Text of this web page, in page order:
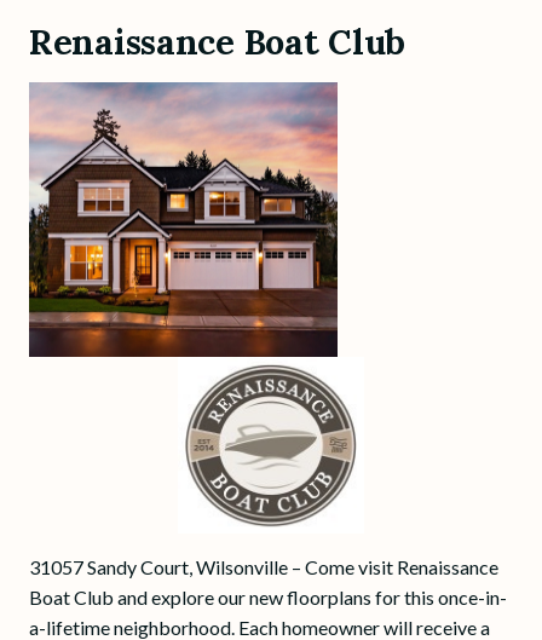
Renaissance Boat Club
31057 Sandy Court, Wilsonville – Come visit Renaissance
Boat Club and explore our new floorplans for this once-in-
a-lifetime neighborhood. Each homeowner will receive a